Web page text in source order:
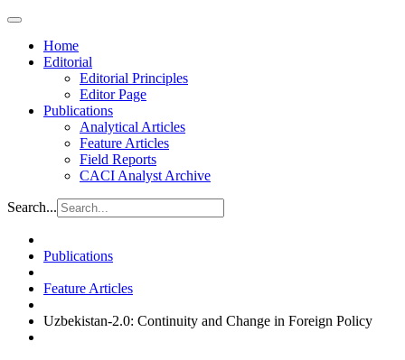
Home
Editorial
Editorial Principles
Editor Page
Publications
Analytical Articles
Feature Articles
Field Reports
CACI Analyst Archive
Search...
Publications
Feature Articles
Uzbekistan-2.0: Continuity and Change in Foreign Policy